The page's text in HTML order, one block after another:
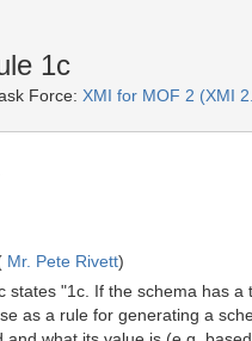
1c
Force: XMI for MOF 2 (XMI
Mr. Pete Rivett)
states "1c. If the schema has
as a rule for generating a